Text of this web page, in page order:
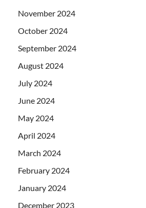
November 2024
October 2024
September 2024
August 2024
July 2024
June 2024
May 2024
April 2024
March 2024
February 2024
January 2024
December 2023